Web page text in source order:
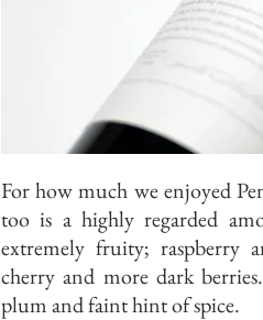
For how much we enjoyed
too is a highly regarded
extremely fruity; raspberry
cherry and more dark
plum and faint hint of spice.